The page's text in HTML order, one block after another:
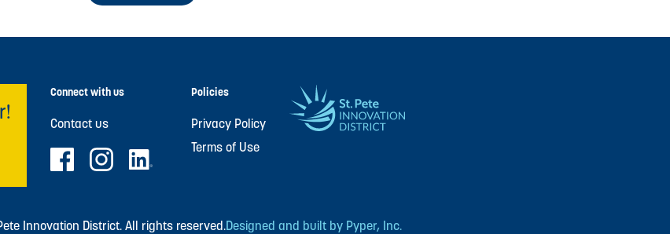
Connect with us
Contact us
Policies
Privacy Policy
Terms of Use
Innovation District. All rights reserved.Designed and built by Pyper, Inc.